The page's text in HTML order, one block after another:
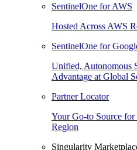
SentinelOne for AWS
Hosted Across AWS
SentinelOne for
Unified, Autonomous
Advantage at Global
Partner Locator
Your Go-to Source
Region
Singularity